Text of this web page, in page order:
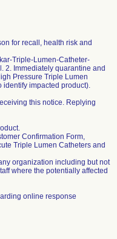
for recall, health risk and
Triple-Lumen-Catheter-
2. Immediately quarantine and
Pressure Triple Lumen
identify impacted product).
this notice. Replying
Confirmation Form,
Triple Lumen Catheters and
organization including but not
where the potentially affected
online response